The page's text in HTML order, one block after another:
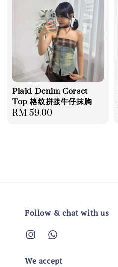
Plaid Denim Corset
Top 格纹拼接牛仔抹胸
Regular
RM 59.00
Follow & chat with us
We accept